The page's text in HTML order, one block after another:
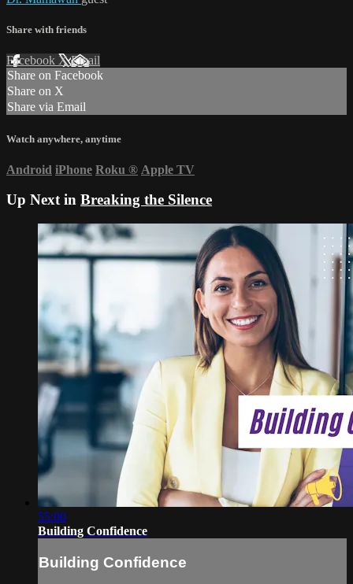
Share with friends
Facebook XEmail
Share on Facebook
Share on X
Share via Email
Watch anywhere, anytime
Android iPhone Roku ® Apple TV
Up Next in Breaking the Silence
55:00
Building Confidence
Building Confidence